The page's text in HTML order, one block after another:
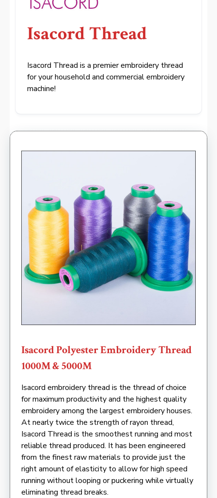
Isacord Thread
Isacord Thread is a premier embroidery thread
for your household and commercial embroidery
machine!
Isacord Polyester Embroidery Thread
1000M & 5000M
Isacord embroidery thread is the thread of choice
for maximum productivity and the highest quality
embroidery among the largest embroidery houses.
At nearly twice the strength of rayon thread,
Isacord Thread is the smoothest running and most
reliable thread produced. It has been engineered
from the finest raw materials to provide just the
right amount of elasticity to allow for high speed
running without looping or puckering while virtually
eliminating thread breaks.